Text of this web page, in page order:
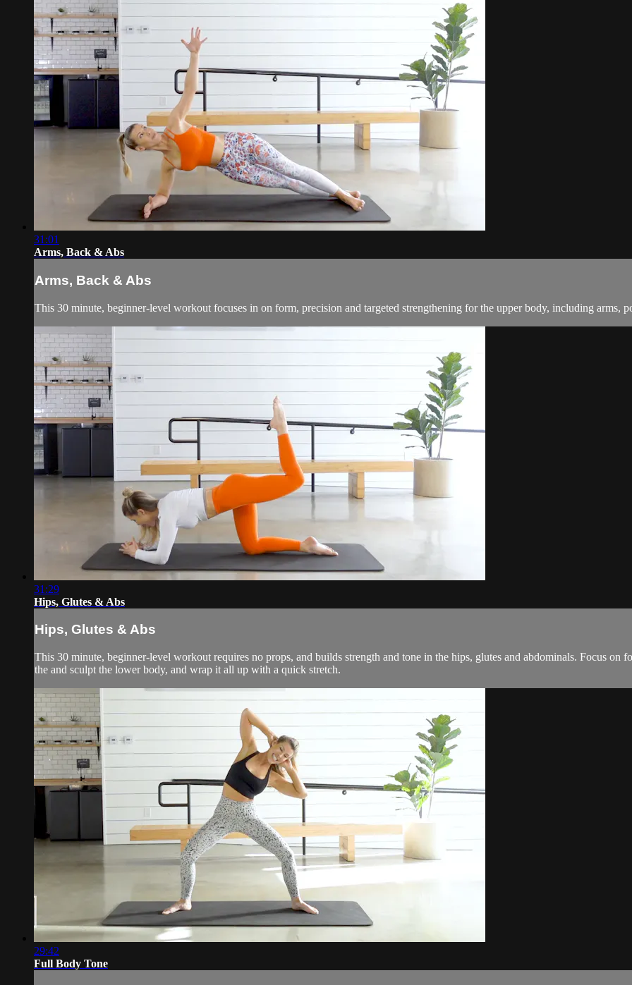
31:01
Arms, Back & Abs
Arms, Back & Abs
This 30 minute, beginner-level workout focuses in on form, precision and targeted strengthening for the upper body, including arms,
31:29
Hips, Glutes & Abs
Hips, Glutes & Abs
This 30 minute, beginner-level workout requires no props, and builds strength and tone in the hips, glutes and abdominals. Focus
the and sculpt the lower body, and wrap it all up with a quick stretch.
29:42
Full Body Tone